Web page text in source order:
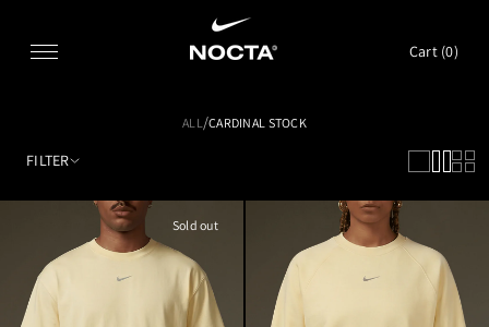
Cart (0)
ALL/CARDINAL STOCK
FILTER
Sold out